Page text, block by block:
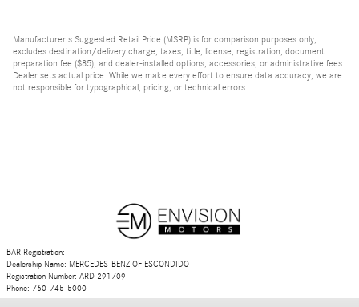
Manufacturer's Suggested Retail Price (MSRP) is for comparison purposes only,
excludes destination/delivery charge, taxes, title, license, registration, document
preparation fee ($85), and dealer-installed options, accessories, or administrative fees.
Dealer sets actual price. While we make every effort to ensure data accuracy, we are
not responsible for typographical, pricing, or technical errors.
BAR Registration:
Dealership Name: MERCEDES-BENZ OF ESCONDIDO
Registration Number: ARD 291709
Phone: 760-745-5000